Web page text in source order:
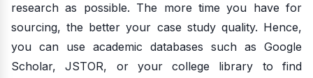
research as possible. The more time you have for
sourcing, the better your case study quality. Hence,
you can use academic databases such as Google
Scholar, JSTOR, or your college library to find